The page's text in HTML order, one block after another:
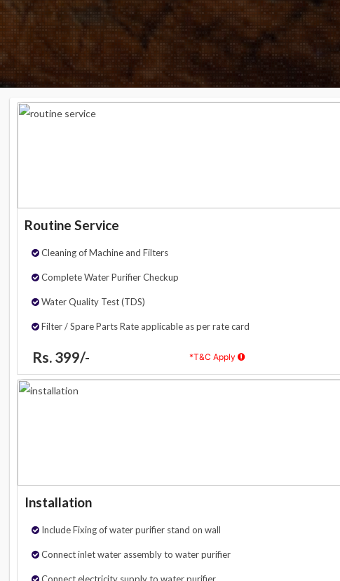
Routine Service
Cleaning of Machine and Filters
Complete Water Purifier Checkup
Water Quality Test (TDS)
Filter / Spare Parts Rate applicable as per rate card
Rs. 399/- *T&C Apply
Installation
Include Fixing of water purifier stand on wall
Connect inlet water assembly to water purifier